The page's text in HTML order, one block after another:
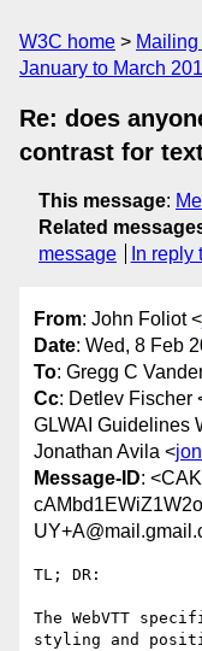
W3C home
January to March
Re: does
contrast for
This message:
Related
message
In reply
From: John Foliot <
Date: Wed, 8 Feb
To: Gregg C
Cc: Detlev Fischer
GLWAI Guidelines
Jonathan Avila <
Message-ID:
TL; DR:
The WebVTT
styling and